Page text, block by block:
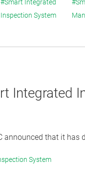
#Smart Integrated
Inspection System
Integrated
that it has
System